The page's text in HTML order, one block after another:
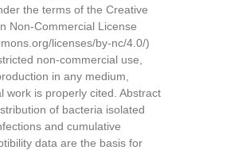
the terms of the Creative
Non-Commercial License
licenses/by-nc/4.0/)
non-commercial use,
in any medium,
work is properly cited. Abstract
of bacteria isolated
and cumulative
data are the basis for